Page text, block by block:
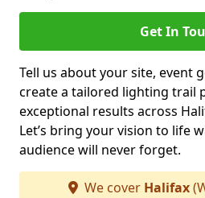
Get In
Tell us about your site, event
create a tailored lighting trail
exceptional results across
Let’s bring your vision to life
audience will never forget.
We cover Halifax